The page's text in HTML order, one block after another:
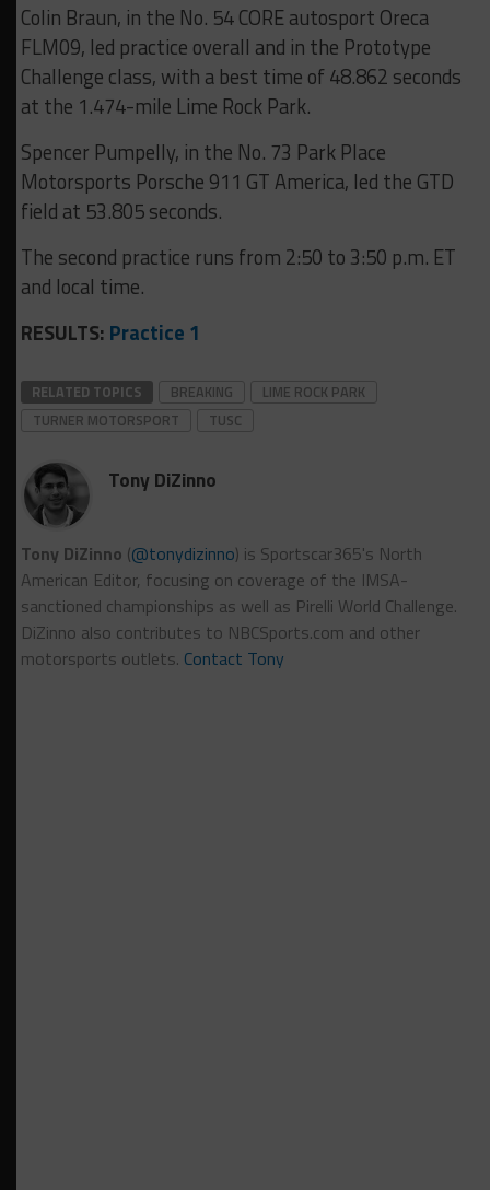
Colin Braun, in the No. 54 CORE autosport Oreca
FLM09, led practice overall and in the Prototype
Challenge class, with a best time of 48.862 seconds
at the 1.474-mile Lime Rock Park.
Spencer Pumpelly, in the No. 73 Park Place
Motorsports Porsche 911 GT America, led the GTD
field at 53.805 seconds.
The second practice runs from 2:50 to 3:50 p.m. ET
and local time.
RESULTS: Practice 1
RELATED TOPICS BREAKING
LIME ROCK PARK
TURNER MOTORSPORT
TUSC
Tony DiZinno
Tony DiZinno (@tonydizinno) is Sportscar365's North
American Editor, focusing on coverage of the IMSA-
sanctioned championships as well as Pirelli World Challenge.
DiZinno also contributes to NBCSports.com and other
motorsports outlets. Contact Tony